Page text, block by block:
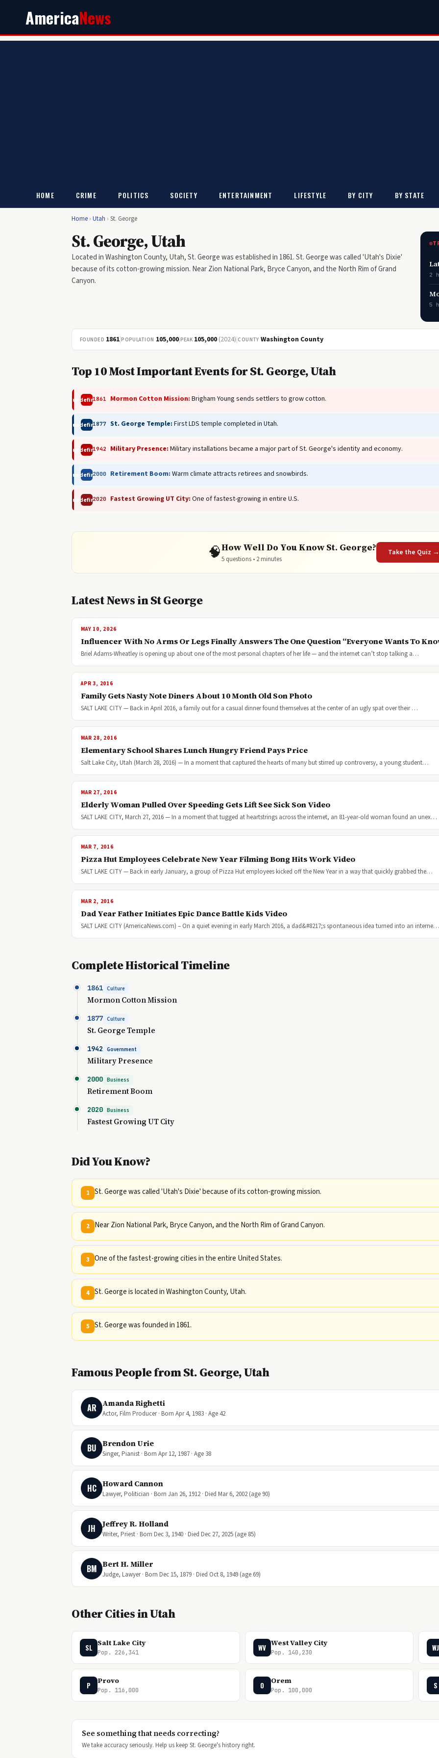
AmericaNews
HOME CRIME POLITICS SOCIETY ENTERTAINMENT LIFESTYLE BY CITY BY STATE
Home › Utah › St. George
St. George, Utah
Located in Washington County, Utah, St. George was established in 1861. St. George was called 'Utah's Dixie'
because of its cotton-growing mission. Near Zion National Park, Bryce Canyon, and the North Rim of Grand
Canyon.
2
5
FOUNDED 1861|POPULATION 105,000|PEAK 105,000 (2024)|COUNTY Washington County
Top 10 Most Important Events for St. George, Utah
undefined
1861 Mormon Cotton Mission: Brigham Young sends settlers to grow cotton.
undefined
1877 St. George Temple: First LDS temple completed in Utah.
undefined
1942 Military Presence: Military installations became a major part of St. George's identity and economy.
undefined
2000 Retirement Boom: Warm climate attracts retirees and snowbirds.
undefined
2020 Fastest Growing UT City: One of fastest-growing in entire U.S.
🧠How Well Do You Know St. George?
5 questions • 2 minutes
Take the Quiz →
Latest News in St George
MAY 10, 2026
Influencer With No Arms Or Legs Finally Answers The One Question “Everyone Wants To
Briel Adams-Wheatley is opening up about one of the most personal chapters of her life — and the internet can’t stop talking a…
APR 3, 2016
Family Gets Nasty Note Diners About 10 Month Old Son Photo
SALT LAKE CITY — Back in April 2016, a family out for a casual dinner found themselves at the center of an ugly spat over their …
MAR 28, 2016
Elementary School Shares Lunch Hungry Friend Pays Price
Salt Lake City, Utah (March 28, 2016) — In a moment that captured the hearts of many but stirred up controversy, a young student…
MAR 27, 2016
Elderly Woman Pulled Over Speeding Gets Lift See Sick Son Video
SALT LAKE CITY, March 27, 2016 — In a moment that tugged at heartstrings across the internet, an 81-year-old woman found an unex…
MAR 7, 2016
Pizza Hut Employees Celebrate New Year Filming Bong Hits Work Video
SALT LAKE CITY — Back in early January, a group of Pizza Hut employees kicked off the New Year in a way that quickly grabbed the…
MAR 2, 2016
Dad Year Father Initiates Epic Dance Battle Kids Video
SALT LAKE CITY (AmericaNews.com) – On a quiet evening in early March 2016, a dad&#8217;s spontaneous idea turned into an interne…
Complete Historical Timeline
1861 Culture
Mormon Cotton Mission
1877 Culture
St. George Temple
1942 Government
Military Presence
2000 Business
Retirement Boom
2020 Business
Fastest Growing UT City
Did You Know?
1 St. George was called 'Utah's Dixie' because of its cotton-growing mission.
2 Near Zion National Park, Bryce Canyon, and the North Rim of Grand Canyon.
3 One of the fastest-growing cities in the entire United States.
4 St. George is located in Washington County, Utah.
5 St. George was founded in 1861.
Famous People from St. George, Utah
AR Amanda Righetti
Actor, Film Producer · Born Apr 4, 1983 · Age 42
BU Brendon Urie
Singer, Pianist · Born Apr 12, 1987 · Age 38
HC Howard Cannon
Lawyer, Politician · Born Jan 26, 1912 · Died Mar 6, 2002 (age 90)
JH Jeffrey R. Holland
Writer, Priest · Born Dec 3, 1940 · Died Dec 27, 2025 (age 85)
BM Bert H. Miller
Judge, Lawyer · Born Dec 15, 1879 · Died Oct 8, 1949 (age 69)
Other Cities in Utah
SL Salt Lake City
Pop. 226,341
WV West Valley City
Pop. 140,230
WJ
P Provo
Pop. 116,000
O Orem
Pop. 100,000
S
See something that needs correcting?
We take accuracy seriously. Help us keep St. George's history right.